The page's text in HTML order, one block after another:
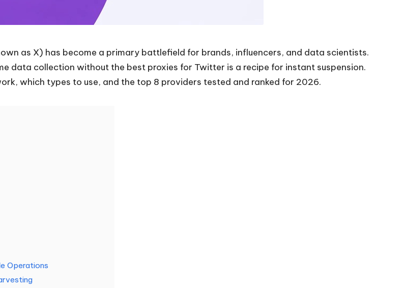
as X) has become a primary battlefield for brands, influencers, and data scientists.
data collection without the best proxies for Twitter is a recipe for instant suspension.
which types to use, and the top 8 providers tested and ranked for 2026.
Operations